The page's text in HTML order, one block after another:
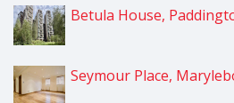
Betula House,
Seymour Place,